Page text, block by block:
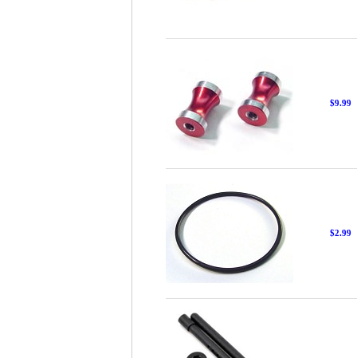
$9.99
$2.99